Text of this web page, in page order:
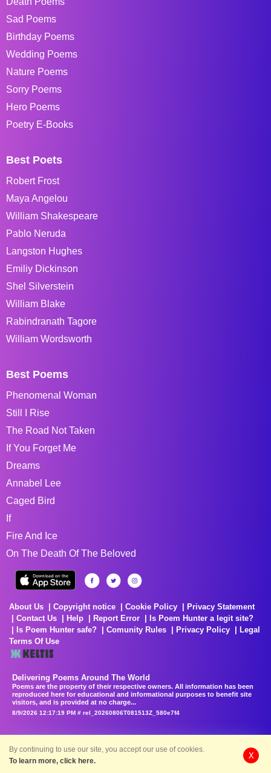
Sad Poems
Birthday Poems
Wedding Poems
Nature Poems
Sorry Poems
Hero Poems
Poetry E-Books
Best Poets
Robert Frost
Maya Angelou
William Shakespeare
Pablo Neruda
Langston Hughes
Emiliy Dickinson
Shel Silverstein
William Blake
Rabindranath Tagore
William Wordsworth
Best Poems
Phenomenal Woman
Still I Rise
The Road Not Taken
If You Forget Me
Dreams
Annabel Lee
Caged Bird
If
Fire And Ice
On The Death Of The Beloved
About Us Copyright notice Cookie Policy
Privacy Statement
Contact Us
Help Report Error
Is Poem Hunter a legit site?
Is Poem Hunter safe?
Comunity Rules Privacy Policy
Legal
Terms Of Use
Delivering Poems Around The World
Poems are the property of their respective owners. All information has been
reproduced here for educational and informational purposes to benefit site
visitors, and is provided at no charge...
8/9/2026 12:17:19 PM # rel_20260806T081513Z_580e7f4
By continuing to use our site, you accept our use of cookies.
To learn more, click here.
X